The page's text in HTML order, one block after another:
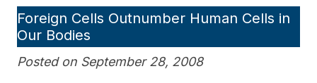
Foreign Cells Outnumber Human Cells in
Our Bodies
Posted on September 28, 2008